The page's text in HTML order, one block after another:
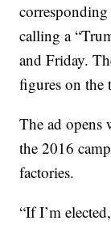
calling a
and Friday.
figures on the
The ad
the 2016
factories.
“If I’m